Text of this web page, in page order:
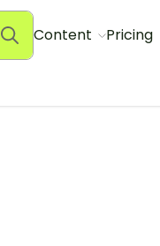
Content Pricing